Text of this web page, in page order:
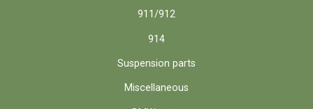
911/912
914
Suspension parts
Miscellaneous